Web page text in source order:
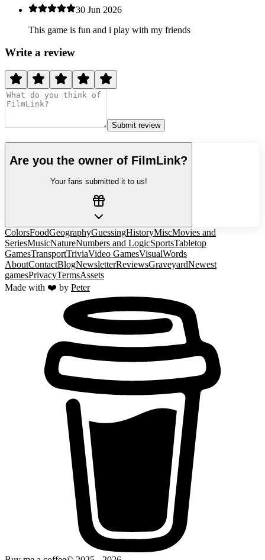
30 Jun 2026
This game is fun and i play with my friends
Write a review
Submit review
Are you the owner of FilmLink?
Your fans submitted it to us!
ColorsFoodGeographyGuessingHistoryMiscMovies and
SeriesMusicNatureNumbers and LogicSportsTabletop
GamesTransportTriviaVideo GamesVisualWords
AboutContactBlogNewsletterReviewsGraveyardNewest
gamesPrivacyTermsAssets
Made with ❤️ by Peter